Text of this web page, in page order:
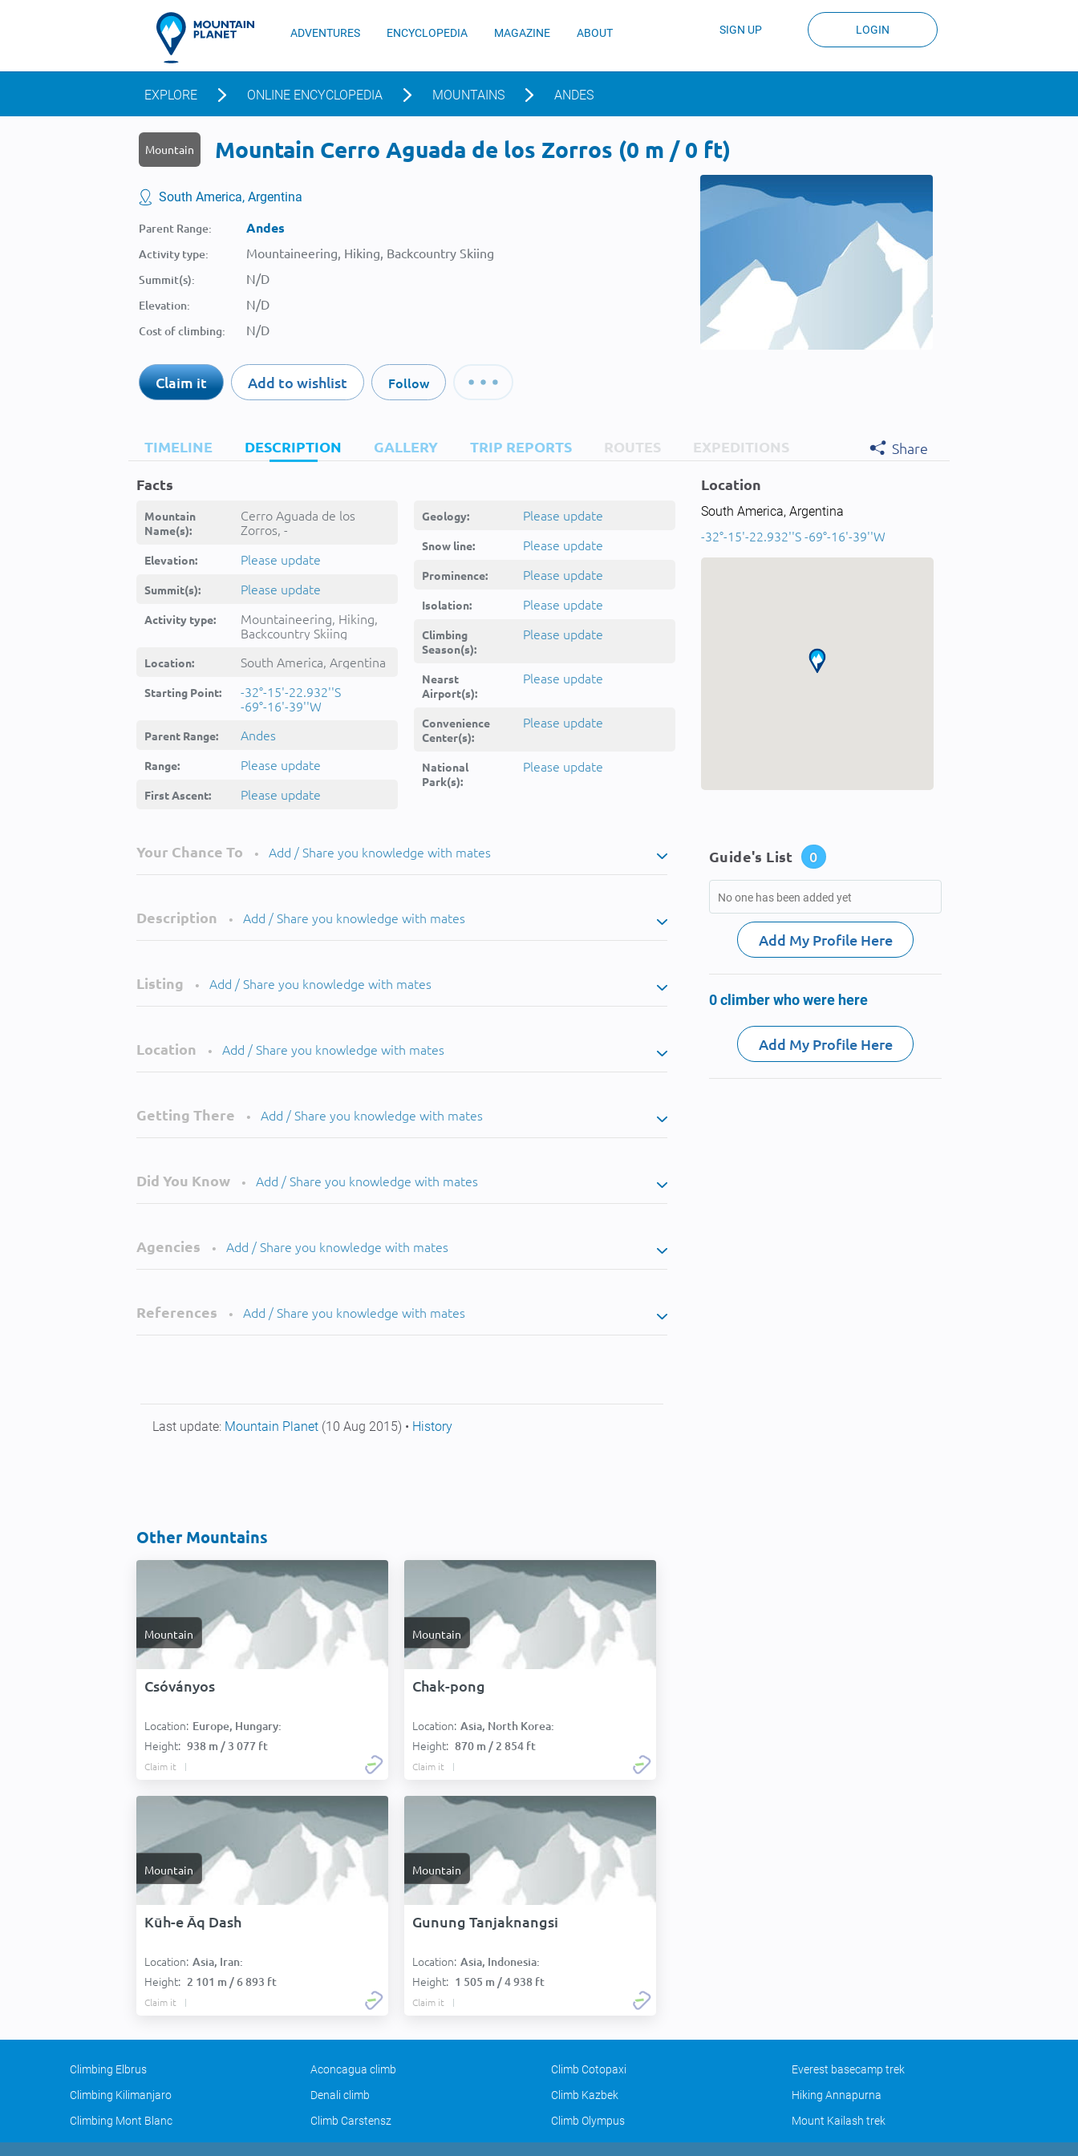
ADVENTURES ENCYCLOPEDIA MAGAZINE ABOUT SIGN UP LOGIN
EXPLORE ONLINE ENCYCLOPEDIA MOUNTAINS ANDES
Mountain Mountain Cerro Aguada de los Zorros (0 m / 0 ft)
South America, Argentina
Parent Range: Andes
Activity type: Mountaineering, Hiking, Backcountry Skiing
Summit(s): N/D
Elevation: N/D
Cost of climbing: N/D
Claim it Add to wishlist Follow
TIMELINE DESCRIPTION GALLERY TRIP REPORTS ROUTES EXPEDITIONS
Share
Facts
Mountain
Name(s):
Cerro Aguada de los
Zorros, -
Elevation: Please update
Summit(s): Please update
Activity type:
Mountaineering, Hiking,
Backcountry Skiing
Location: South America, Argentina
Starting Point:
-32°-15'-22.932''S
-69°-16'-39''W
Parent Range: Andes
Range: Please update
First Ascent: Please update
Geology: Please update
Snow line: Please update
Prominence: Please update
Isolation: Please update
Climbing
Season(s):
Please update
Nearst
Airport(s):
Please update
Convenience
Center(s):
Please update
National
Park(s):
Please update
Location
South America, Argentina
-32°-15'-22.932''S -69°-16'-39''W
Your Chance To • Add / Share you knowledge with mates
Description • Add / Share you knowledge with mates
Listing • Add / Share you knowledge with mates
Location • Add / Share you knowledge with mates
Getting There • Add / Share you knowledge with mates
Did You Know • Add / Share you knowledge with mates
Agencies • Add / Share you knowledge with mates
References • Add / Share you knowledge with mates
Last update: Mountain Planet (10 Aug 2015) • History
Other Mountains
Mountain
Csóványos
Location: Europe, Hungary:
Height: 938 m / 3 077 ft
Claim it
Mountain
Chak-pong
Location: Asia, North Korea:
Height: 870 m / 2 854 ft
Claim it
Mountain
Kūh-e Āq Dash
Location: Asia, Iran:
Height: 2 101 m / 6 893 ft
Claim it
Mountain
Gunung Tanjaknangsi
Location: Asia, Indonesia:
Height: 1 505 m / 4 938 ft
Claim it
Guide's List 0
No one has been added yet
Add My Profile Here
0 climber who were here
Add My Profile Here
Climbing Elbrus Aconcagua climb Climb Cotopaxi
Everest basecamp trek
Climbing Kilimanjaro
Denali climb Climb Kazbek
Hiking Annapurna
Climbing Mont Blanc
Climb Carstensz Climb Olympus Mount Kailash trek